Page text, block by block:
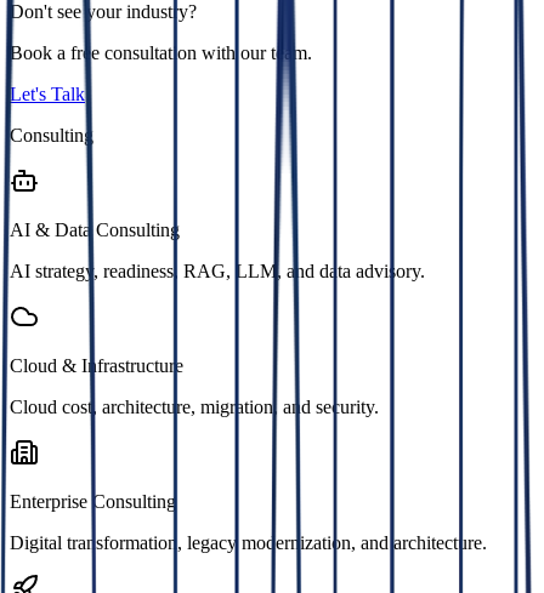
Don't see your industry?
Book a free consultation with our team.
Let's Talk
Consulting
AI & Data Consulting
AI strategy, readiness, RAG, LLM, and data advisory.
Cloud & Infrastructure
Cloud cost, architecture, migration, and security.
Enterprise Consulting
Digital transformation, legacy modernization, and architecture.